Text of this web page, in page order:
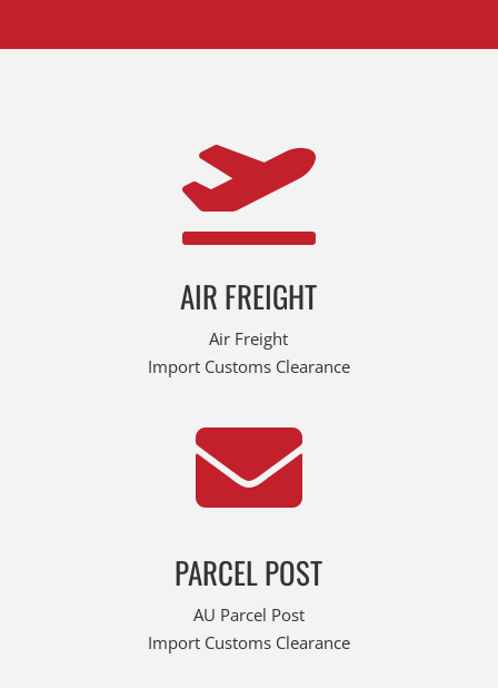

AIR FREIGHT
Air Freight
Import Customs Clearance

PARCEL POST
AU Parcel Post
Import Customs Clearance